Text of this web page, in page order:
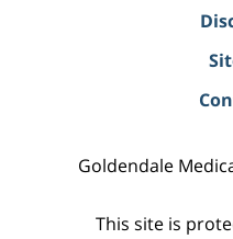
Goldendale
This site is